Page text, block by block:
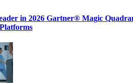
in 2026 Gartner® Magic